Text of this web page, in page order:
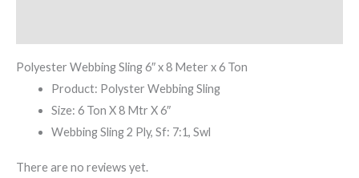
Polyester Webbing Sling 6″ x 8 Meter x 6 Ton
Product: Polyster Webbing Sling
Size: 6 Ton X 8 Mtr X 6″
Webbing Sling 2 Ply, Sf: 7:1, Swl
There are no reviews yet.